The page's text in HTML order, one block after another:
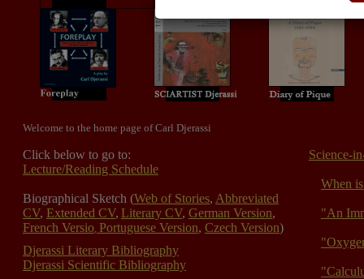
Welcome to the home page of Carl Djerassi
Click below to go to:
Lecture/Reading Schedule
Biographical Sketch (Web of Stories, Abbreviated
CV, Extended CV, Literary CV, German Version,
French Versio, Portuguese Version, Czech Version)
Djerassi Literary Bibliography
Djerassi Scientific Bibliography
Science-
When
"An